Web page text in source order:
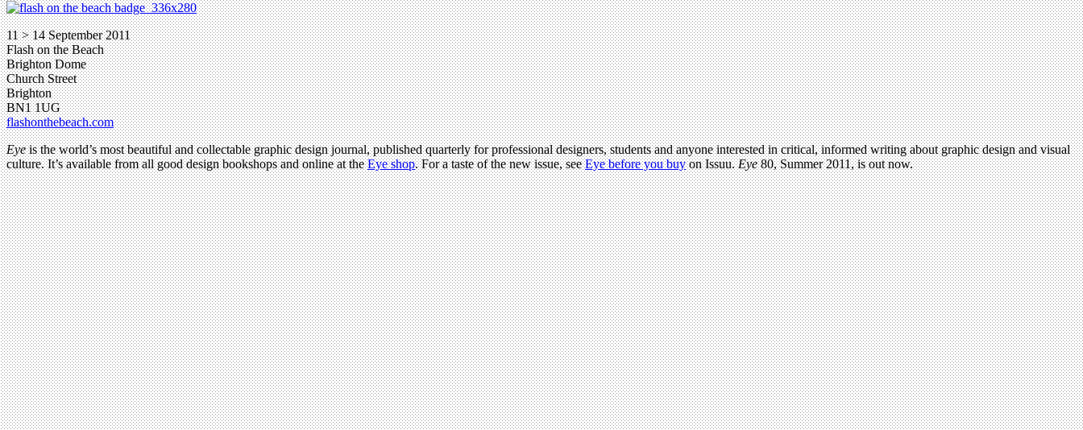
11 > 14 September 2011
Flash on the Beach
Brighton Dome
Church Street
Brighton
BN1 1UG
flashonthebeach.com
Eyeis the world’s most beautiful and collectable graphic design journal, published quarterly for professional designers, students and anyone interested in critical, informed writing about graphic design and visual
culture. It’s available from all good design bookshops and online at theEye shop. For a taste of the new issue, seeEye before you buyon Issuu.Eye80, Summer 2011, is out now.